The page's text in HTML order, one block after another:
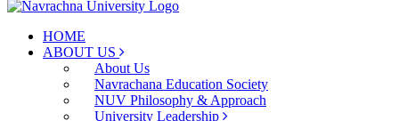
HOME
ABOUT US
About Us
Navrachana Education Society
NUV Philosophy & Approach
University Leadership